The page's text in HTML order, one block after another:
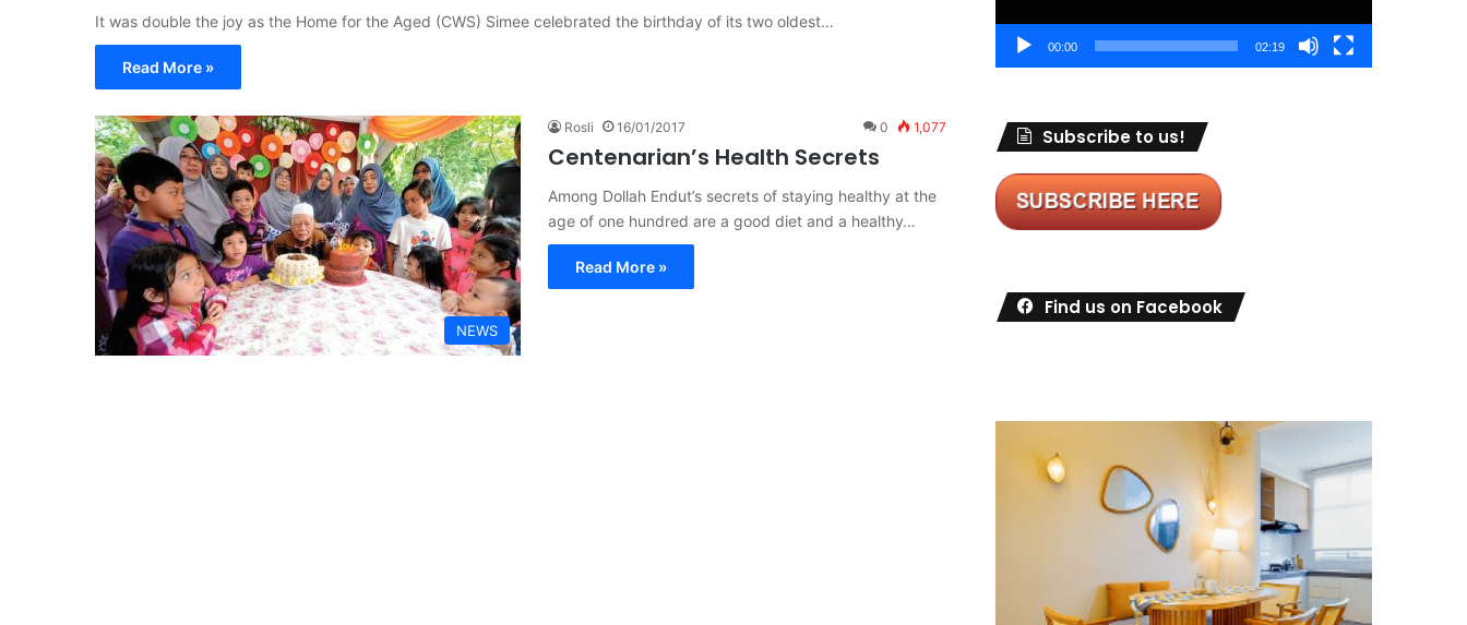
It was double the joy as the Home for the Aged (CWS) Simee celebrated the birthday of its two oldest…
Read More »
NEWS
Rosli 16/01/2017 0 1,077
Centenarian’s Health Secrets
Among Dollah Endut’s secrets of staying healthy at the
age of one hundred are a good diet and a healthy…
Read More »
00:00 02:19
Subscribe to us!
Find us on Facebook